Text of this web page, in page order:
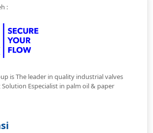
:
is The leader in quality industrial valves
Especialist in palm oil & paper